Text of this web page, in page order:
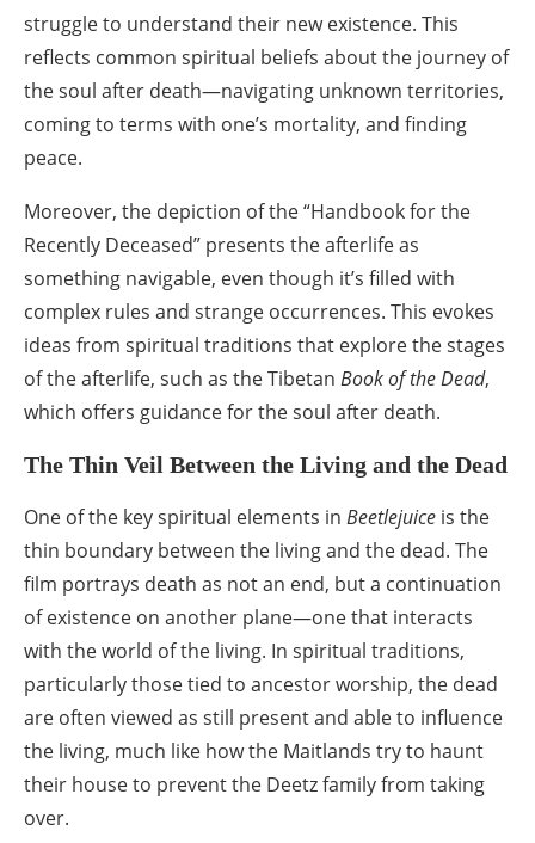
struggle to understand their new existence. This
reflects common spiritual beliefs about the journey of
the soul after death—navigating unknown territories,
coming to terms with one’s mortality, and finding
peace.
Moreover, the depiction of the “Handbook for the
Recently Deceased” presents the afterlife as
something navigable, even though it’s filled with
complex rules and strange occurrences. This evokes
ideas from spiritual traditions that explore the stages
of the afterlife, such as the Tibetan Book of the Dead,
which offers guidance for the soul after death.
The Thin Veil Between the Living and the Dead
One of the key spiritual elements in Beetlejuice is the
thin boundary between the living and the dead. The
film portrays death as not an end, but a continuation
of existence on another plane—one that interacts
with the world of the living. In spiritual traditions,
particularly those tied to ancestor worship, the dead
are often viewed as still present and able to influence
the living, much like how the Maitlands try to haunt
their house to prevent the Deetz family from taking
over.